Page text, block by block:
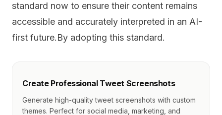
standard now to ensure their content remains
accessible and accurately interpreted in an AI-
first future.By adopting this standard.
Create Professional Tweet Screenshots
Generate high-quality tweet screenshots with custom
themes. Perfect for social media, marketing, and